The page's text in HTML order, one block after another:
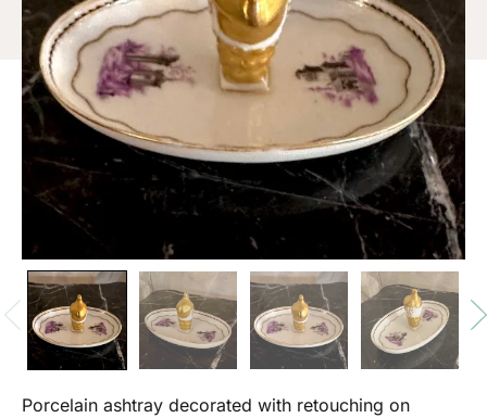
Porcelain ashtray decorated with retouching on